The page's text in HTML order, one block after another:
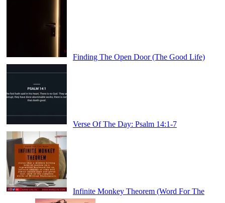
Finding The Open Door (The Good Life)
Verse Of The Day: Psalm 14:1-7
Infinite Monkey Theorem (Word For The